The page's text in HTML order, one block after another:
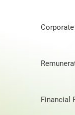
Financial